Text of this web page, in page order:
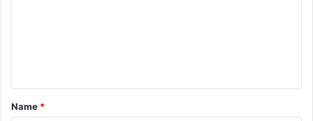
t
*
Name *